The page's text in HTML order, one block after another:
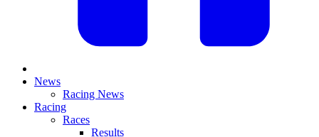
News
Racing News
Racing
Races
Results